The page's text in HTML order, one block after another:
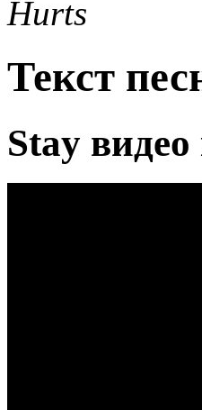
Hurts
Текст
Stay